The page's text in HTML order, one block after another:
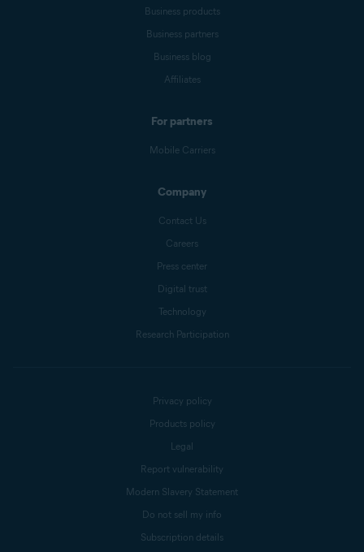
Business products
Business partners
Business blog
Affiliates
For partners
Mobile Carriers
Company
Contact Us
Careers
Press center
Digital trust
Technology
Research Participation
Privacy policy
Products policy
Legal
Report vulnerability
Modern Slavery Statement
Do not sell my info
Subscription details